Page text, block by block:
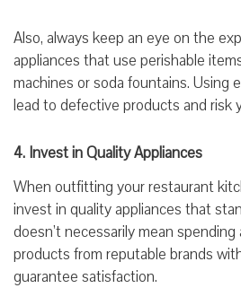
Also, always keep an eye on the
appliances that use perishable
machines or soda fountains. Using
lead to defective products and risk
4. Invest in Quality Appliances
When outfitting your restaurant
invest in quality appliances that
doesn’t necessarily mean
products from reputable brands
guarantee satisfaction.